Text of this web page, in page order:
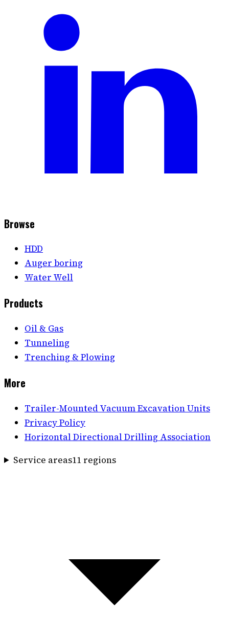
Browse
HDD
Auger boring
Water Well
Products
Oil & Gas
Tunneling
Trenching & Plowing
More
Trailer-Mounted Vacuum Excavation Units
Privacy Policy
Horizontal Directional Drilling Association
Service areas11 regions